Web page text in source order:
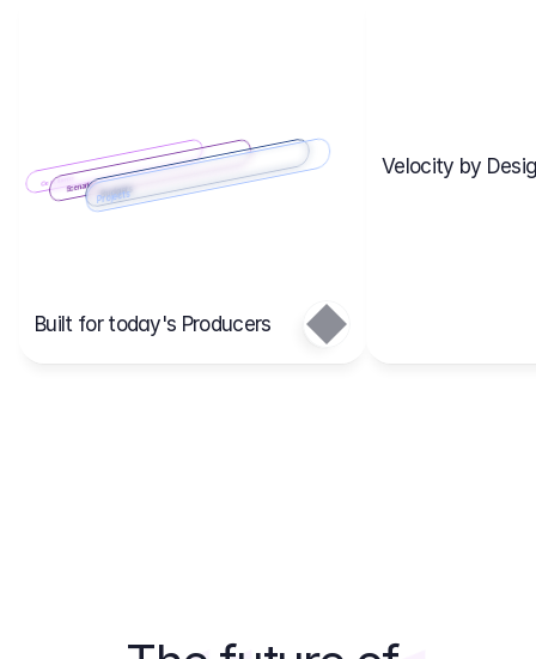
Cost ItemsScenarios
Main
Scenario 1
Budgets
Projects
Built for today's Producers
Velocity by